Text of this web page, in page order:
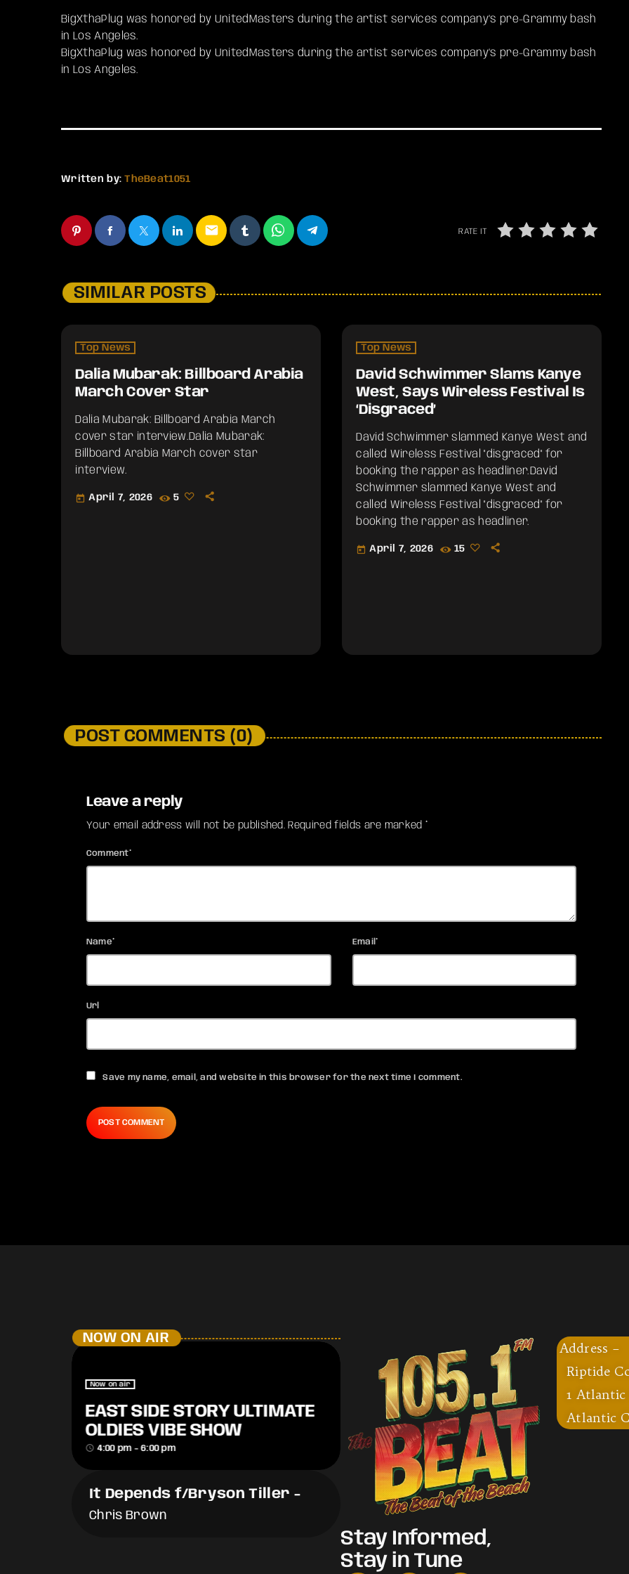
BigXthaPlug was honored by UnitedMasters during the artist services company’s pre-Grammy bash
in Los Angeles.
​BigXthaPlug was honored by UnitedMasters during the artist services company’s pre-Grammy bash
in Los Angeles.
Written by:TheBeat1051
email RATE IT
SIMILAR POSTS
Top News
Dalia Mubarak: Billboard Arabia
March Cover Star
Dalia Mubarak: Billboard Arabia March
cover star interview.​Dalia Mubarak:
Billboard Arabia March cover star
interview.
today April 7, 2026 5
Top News
David Schwimmer Slams Kanye
West, Says Wireless Festival Is
‘Disgraced’
David Schwimmer slammed Kanye West and
called Wireless Festival "disgraced" for
booking the rapper as headliner.​David
Schwimmer slammed Kanye West and
called Wireless Festival "disgraced" for
booking the rapper as headliner.
today April 7, 2026 15
POST COMMENTS (0)
Leave a reply
Your email address will not be published. Required fields are marked *
Comment*
Name* Email*
Url
Save my name, email, and website in this browser for the next time I comment.
NOW ON AIR
Now on air
EAST SIDE STORY ULTIMATE
OLDIES VIBE SHOW
access_time 4:00 pm - 6:00 pm
It Depends f/Bryson Tiller -
Chris Brown
Stay Informed,
Stay in Tune
Address –
Riptide
1 Atlantic
Atlantic